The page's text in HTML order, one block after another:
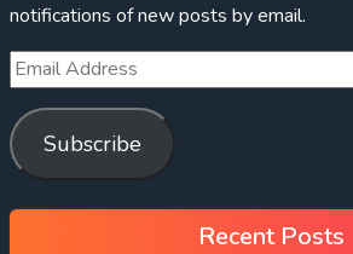
notifications of new posts by email.
Subscribe
Recent Posts